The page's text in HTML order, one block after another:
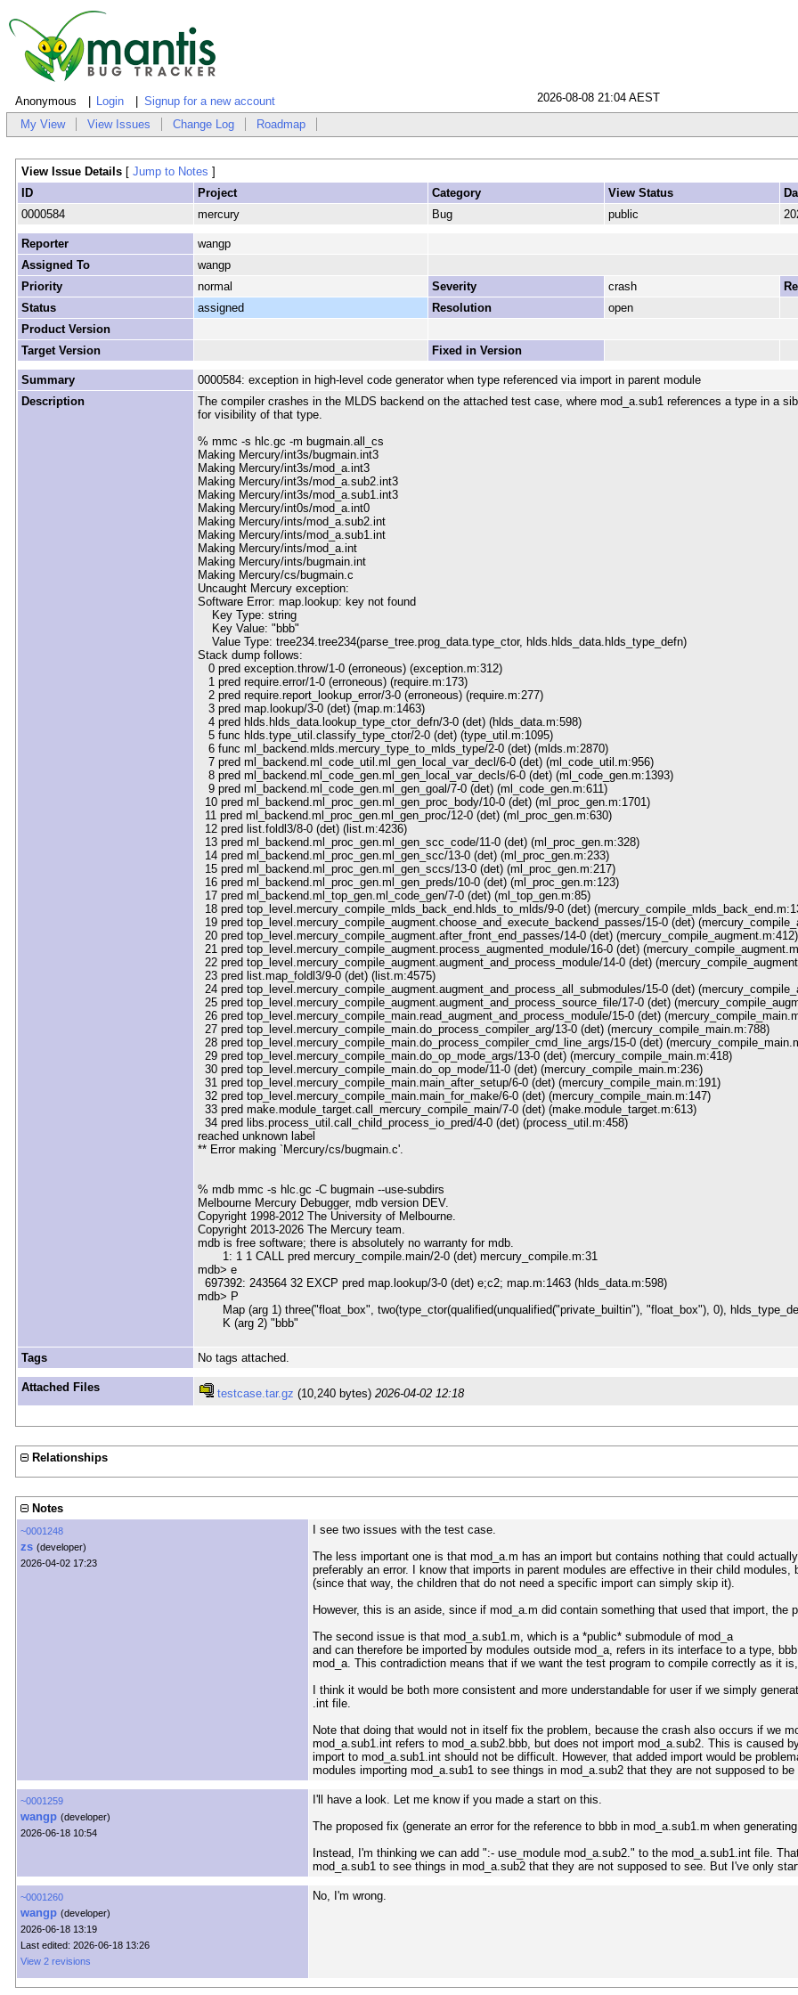
Anonymous Login Signup for a new account 2026-08-08 21:04 AEST
My View View Issues Change Log Roadmap
View Issue Details [ Jump to Notes ]
ID
Project Category View Status
0000584
mercury Bug public
Reporter
wangp
Assigned To
wangp
Priority
normal Severity crash
Status
assigned Resolution
open
Product Version
Target Version
Fixed in Version
Summary
0000584: exception in high-level code generator when type referenced via import in parent module
Description
The compiler crashes in the MLDS backend on the attached test case, where mod_a.sub1 references a type in a
for visibility of that type.
% mmc -s hlc.gc -m bugmain.all_cs
Making Mercury/int3s/bugmain.int3
Making Mercury/int3s/mod_a.int3
Making Mercury/int3s/mod_a.sub2.int3
Making Mercury/int3s/mod_a.sub1.int3
Making Mercury/int0s/mod_a.int0
Making Mercury/ints/mod_a.sub2.int
Making Mercury/ints/mod_a.sub1.int
Making Mercury/ints/mod_a.int
Making Mercury/ints/bugmain.int
Making Mercury/cs/bugmain.c
Uncaught Mercury exception:
Software Error: map.lookup: key not found
Key Type: string
Key Value: "bbb"
Value Type: tree234.tree234(parse_tree.prog_data.type_ctor, hlds.hlds_data.hlds_type_defn)
Stack dump follows:
0 pred exception.throw/1-0 (erroneous) (exception.m:312)
1 pred require.error/1-0 (erroneous) (require.m:173)
2 pred require.report_lookup_error/3-0 (erroneous) (require.m:277)
3 pred map.lookup/3-0 (det) (map.m:1463)
4 pred hlds.hlds_data.lookup_type_ctor_defn/3-0 (det) (hlds_data.m:598)
5 func hlds.type_util.classify_type_ctor/2-0 (det) (type_util.m:1095)
6 func ml_backend.mlds.mercury_type_to_mlds_type/2-0 (det) (mlds.m:2870)
7 pred ml_backend.ml_code_util.ml_gen_local_var_decl/6-0 (det) (ml_code_util.m:956)
8 pred ml_backend.ml_code_gen.ml_gen_local_var_decls/6-0 (det) (ml_code_gen.m:1393)
9 pred ml_backend.ml_code_gen.ml_gen_goal/7-0 (det) (ml_code_gen.m:611)
10 pred ml_backend.ml_proc_gen.ml_gen_proc_body/10-0 (det) (ml_proc_gen.m:1701)
11 pred ml_backend.ml_proc_gen.ml_gen_proc/12-0 (det) (ml_proc_gen.m:630)
12 pred list.foldl3/8-0 (det) (list.m:4236)
13 pred ml_backend.ml_proc_gen.ml_gen_scc_code/11-0 (det) (ml_proc_gen.m:328)
14 pred ml_backend.ml_proc_gen.ml_gen_scc/13-0 (det) (ml_proc_gen.m:233)
15 pred ml_backend.ml_proc_gen.ml_gen_sccs/13-0 (det) (ml_proc_gen.m:217)
16 pred ml_backend.ml_proc_gen.ml_gen_preds/10-0 (det) (ml_proc_gen.m:123)
17 pred ml_backend.ml_top_gen.ml_code_gen/7-0 (det) (ml_top_gen.m:85)
18 pred top_level.mercury_compile_mlds_back_end.hlds_to_mlds/9-0 (det)
19 pred top_level.mercury_compile_augment.choose_and_execute_backend_passes/15-0 (det)
20 pred top_level.mercury_compile_augment.after_front_end_passes/14-0 (det) (mercury_compile_augment.m:412)
21 pred top_level.mercury_compile_augment.process_augmented_module/16-0 (det)
22 pred top_level.mercury_compile_augment.augment_and_process_module/14-0 (det)
23 pred list.map_foldl3/9-0 (det) (list.m:4575)
24 pred top_level.mercury_compile_augment.augment_and_process_all_submodules/15-0 (det)
25 pred top_level.mercury_compile_augment.augment_and_process_source_file/17-0 (det)
26 pred top_level.mercury_compile_main.read_augment_and_process_module/15-0 (det)
27 pred top_level.mercury_compile_main.do_process_compiler_arg/13-0 (det) (mercury_compile_main.m:788)
28 pred top_level.mercury_compile_main.do_process_compiler_cmd_line_args/15-0 (det)
29 pred top_level.mercury_compile_main.do_op_mode_args/13-0 (det) (mercury_compile_main.m:418)
30 pred top_level.mercury_compile_main.do_op_mode/11-0 (det) (mercury_compile_main.m:236)
31 pred top_level.mercury_compile_main.main_after_setup/6-0 (det) (mercury_compile_main.m:191)
32 pred top_level.mercury_compile_main.main_for_make/6-0 (det) (mercury_compile_main.m:147)
33 pred make.module_target.call_mercury_compile_main/7-0 (det) (make.module_target.m:613)
34 pred libs.process_util.call_child_process_io_pred/4-0 (det) (process_util.m:458)
reached unknown label
** Error making `Mercury/cs/bugmain.c'.
% mdb mmc -s hlc.gc -C bugmain --use-subdirs
Melbourne Mercury Debugger, mdb version DEV.
Copyright 1998-2012 The University of Melbourne.
Copyright 2013-2026 The Mercury team.
mdb is free software; there is absolutely no warranty for mdb.
1: 1 1 CALL pred mercury_compile.main/2-0 (det) mercury_compile.m:31
mdb> e
697392: 243564 32 EXCP pred map.lookup/3-0 (det) e;c2; map.m:1463 (hlds_data.m:598)
mdb> P
Map (arg 1) three("float_box", two(type_ctor(qualified(unqualified("private_builtin"), "float_box"), 0),
K (arg 2) "bbb"
Tags No tags attached.
Attached Files testcase.tar.gz (10,240 bytes)2026-04-02 12:18
Relationships
Notes
~0001248
zs (developer)
2026-04-02 17:23
I see two issues with the test case.
The less important one is that mod_a.m has an import but contains nothing that could
preferably an error. I know that imports in parent modules are effective in their child
(since that way, the children that do not need a specific import can simply skip it).
However, this is an aside, since if mod_a.m did contain something that used that import, the
The second issue is that mod_a.sub1.m, which is a *public* submodule of mod_a
and can therefore be imported by modules outside mod_a, refers in its interface to a type,
mod_a. This contradiction means that if we want the test program to compile correctly as it
I think it would be both more consistent and more understandable for user if we simply
.int file.
Note that doing that would not in itself fix the problem, because the crash also occurs if we
mod_a.sub1.int refers to mod_a.sub2.bbb, but does not import mod_a.sub2. This is caused
import to mod_a.sub1.int should not be difficult. However, that added import would be
modules importing mod_a.sub1 to see things in mod_a.sub2 that they are not supposed to be
~0001259
wangp (developer)
2026-06-18 10:54
I'll have a look. Let me know if you made a start on this.
The proposed fix (generate an error for the reference to bbb in mod_a.sub1.m when
Instead, I'm thinking we can add ":- use_module mod_a.sub2." to the mod_a.sub1.int file.
mod_a.sub1 to see things in mod_a.sub2 that they are not supposed to see. But I've only
~0001260
wangp (developer)
2026-06-18 13:19
Last edited: 2026-06-18 13:26
View 2 revisions
No, I'm wrong.